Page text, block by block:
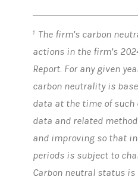
1 The firm’s carbon
actions in the firm’s
Report. For any given
carbon neutrality is
data at the time of
data and related
and improving so that
periods is subject to
Carbon neutral status